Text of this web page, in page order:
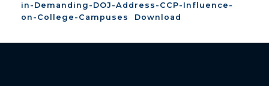
in-Demanding-DOJ-Address-CCP-Influence-
on-College-Campuses
Download